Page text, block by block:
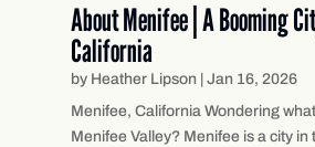
About Menifee | A Booming
California
by Heather Lipson
Jan 16, 2026
Menifee, California Wondering what
Menifee Valley? Menifee is a city in